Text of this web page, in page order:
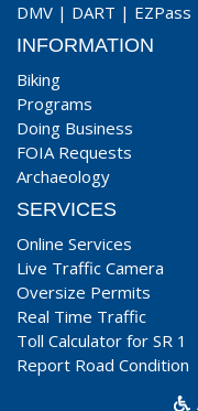
DMV | DART | EZPass
INFORMATION
Biking
Programs
Doing Business
FOIA Requests
Archaeology
SERVICES
Online Services
Live Traffic Camera
Oversize Permits
Real Time Traffic
Toll Calculator for SR 1
Report Road Condition